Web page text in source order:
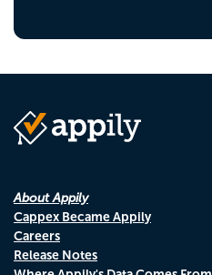
About Appily
Cappex Became Appily
Careers
Release Notes